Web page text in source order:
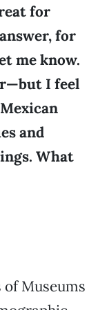
for
for
me know.
I feel
and
What
Museums